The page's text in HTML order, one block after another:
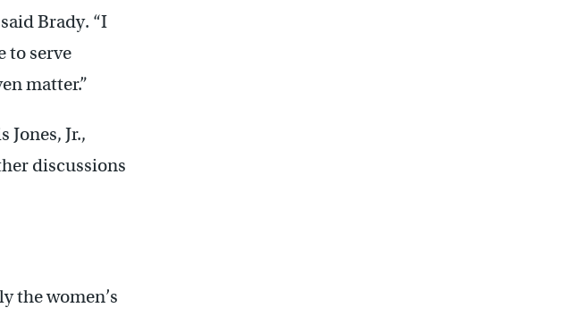
Brady. “I
to serve
matter.”
Jr.,
discussions
the women’s